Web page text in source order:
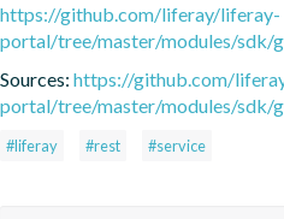
https://github.com/liferay/liferay-
portal/tree/master/modules/sdk/
Sources: https://github.com/
portal/tree/master/modules/sdk/
#liferay #rest #service